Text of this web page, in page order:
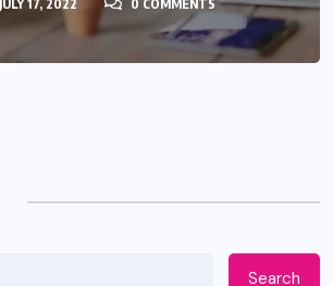
JULY 17, 2022 0 COMMENTS
Search